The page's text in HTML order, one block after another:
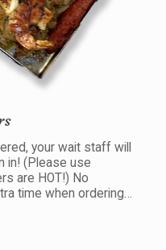
your wait staff will
in! (Please use
are HOT!) No
time when ordering…